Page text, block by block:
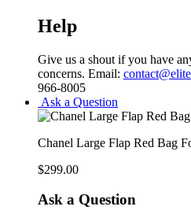
Help
Give us a shout if you have
concerns. Email:
966-8005
Ask a Question
Chanel Large Flap Red Bag
$299.00
Ask a Question